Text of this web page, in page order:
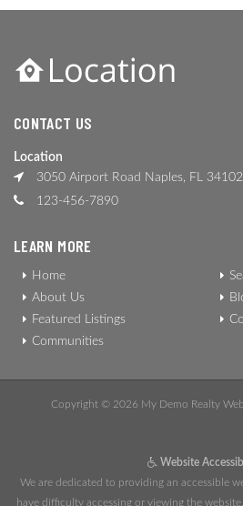
CONTACT US
Location
3050 Airport Road Naples, FL 34102
123-456-7890
LEARN MORE
Home
About Us
Featured Listings
Communities
Copyright © 2026 My Demo Realty
Website
We are dedicated to providing an accessible
have difficulty accessing or viewing the